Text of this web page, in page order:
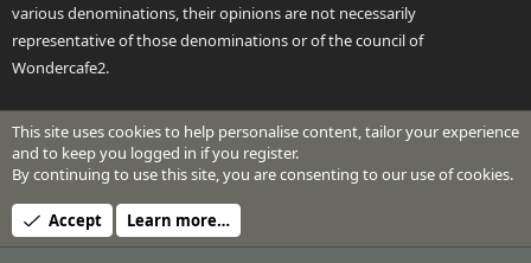
various denominations, their opinions are not necessarily
representative of those denominations or of the council of
Wondercafe2.
Community platform by XenForo® © 2010-2026 XenForo Ltd.
Design by:Pixel Exit
Header Art © 2024 by Beth Richardson
This site uses cookies to help personalise content, tailor your experience
and to keep you logged in if you register.
By continuing to use this site, you are consenting to our use of cookies.
Accept Learn more…